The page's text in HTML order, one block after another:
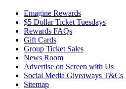
Emagine Rewards
$5 Dollar Ticket Tuesdays
Rewards FAQs
Gift Cards
Group Ticket Sales
News Room
Advertise on Screen with Us
Social Media Giveaways T&Cs
Sitemap